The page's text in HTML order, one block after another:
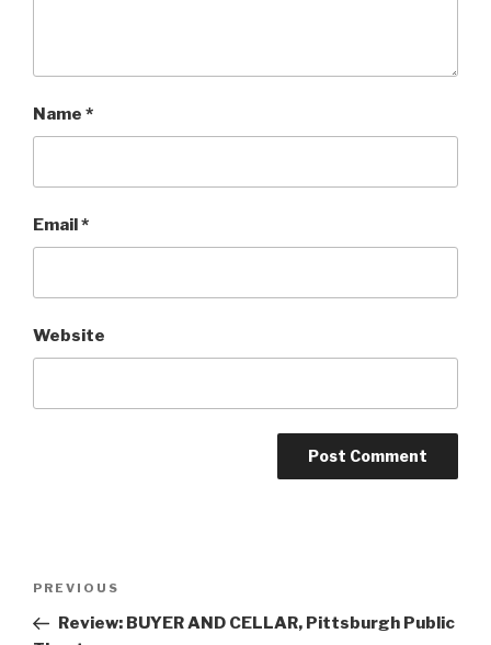
Name *
Email*
Website
Previous
Post
PREVIOUS
Review: BUYER AND CELLAR, Pittsburgh Public